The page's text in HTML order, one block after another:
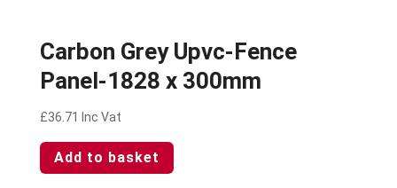
Carbon Grey Upvc-Fence
Panel-1828 x 300mm
£36.71 Inc Vat
Add to basket